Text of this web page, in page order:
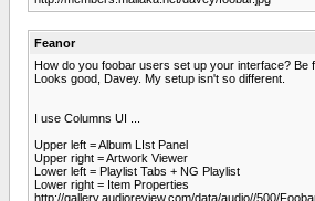
Feanor
How do you foobar users set up your interface? Be
Looks good, Davey. My setup isn't so different.
I use Columns UI ...
Upper left = Album LIst Panel
Upper right = Artwork Viewer
Lower left = Playlist Tabs + NG Playlist
Lower right = Item Properties
http://gallery.audioreview.com/data/audio//500/